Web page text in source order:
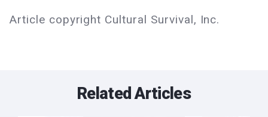
Article copyright Cultural Survival, Inc.
Related Articles